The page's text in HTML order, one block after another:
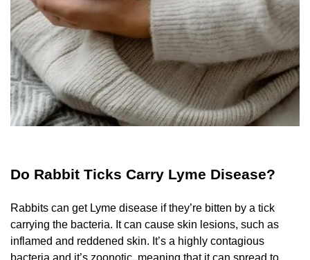
Do Rabbit Ticks Carry Lyme Disease?
Rabbits can get Lyme disease if they’re bitten by a tick
carrying the bacteria. It can cause skin lesions, such as
inflamed and reddened skin. It’s a highly contagious
bacteria and it’s zoonotic, meaning that it can spread to